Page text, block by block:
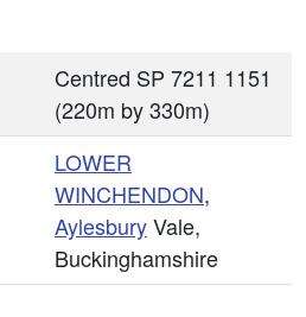
Centred SP 7211 1151
(220m by 330m)
LOWER
WINCHENDON,
AylesburyVale,
Buckinghamshire